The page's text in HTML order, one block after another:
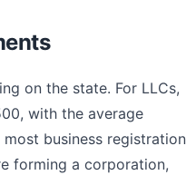
on the state. For LLCs,
with the average
business registration
forming a corporation,